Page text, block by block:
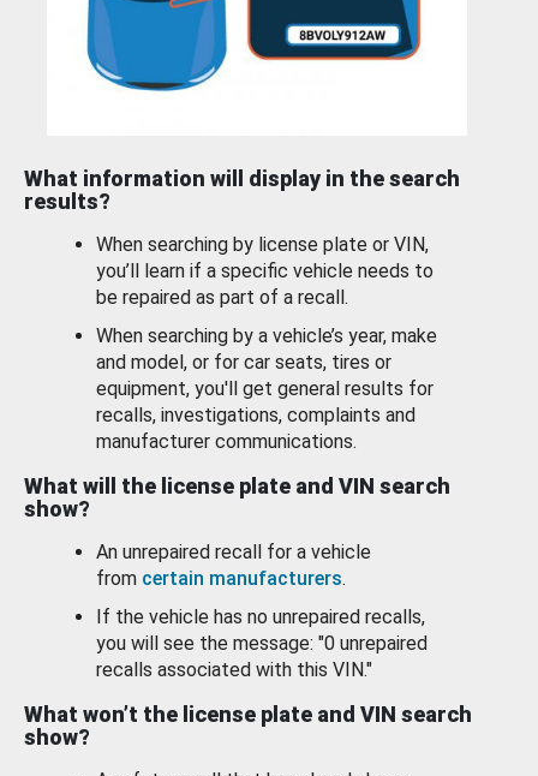
What information will display in the search
results?
When searching by license plate or VIN,
you’ll learn if a specific vehicle needs to
be repaired as part of a recall.
When searching by a vehicle’s year, make
and model, or for car seats, tires or
equipment, you'll get general results for
recalls, investigations, complaints and
manufacturer communications.
What will the license plate and VIN search
show?
An unrepaired recall for a vehicle
from certain manufacturers.
If the vehicle has no unrepaired recalls,
you will see the message: "0 unrepaired
recalls associated with this VIN."
What won’t the license plate and VIN search
show?